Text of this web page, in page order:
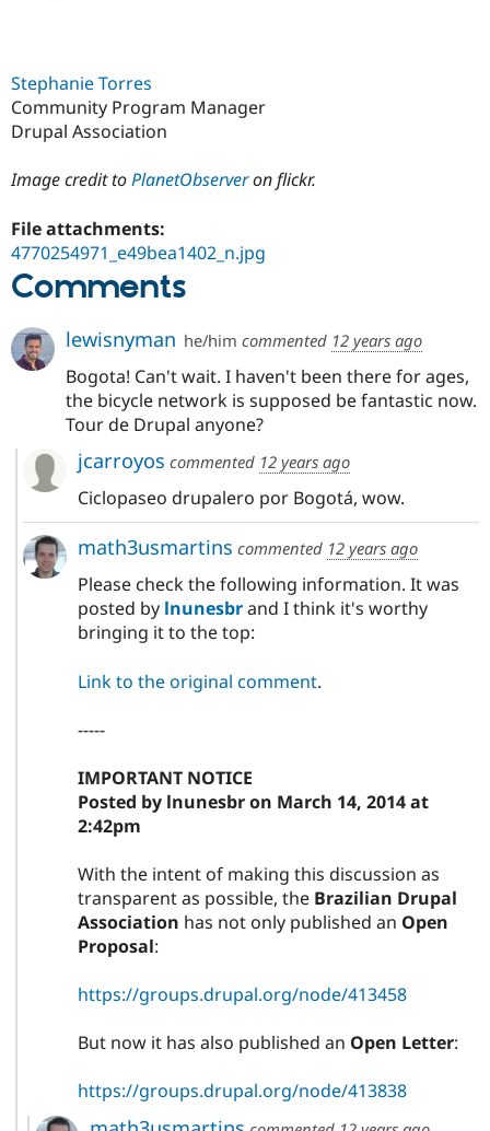
Stephanie Torres
Community Program Manager
Drupal Association
Image credit toPlanetObserveron flickr.
File attachments:
4770254971_e49bea1402_n.jpg
Comments
lewisnyman he/him commented 12 years ago
Bogota! Can't wait. I haven't been there for ages,
the bicycle network is supposed be fantastic now.
Tour de Drupal anyone?
jcarroyos commented 12 years ago
Ciclopaseo drupalero por Bogotá, wow.
math3usmartins commented 12 years ago
Please check the following information. It was
posted by lnunesbrand I think it's worthy
bringing it to the top:
Link to the original comment.
-----
IMPORTANT NOTICE
Posted by lnunesbr on March 14, 2014 at
2:42pm
With the intent of making this discussion as
transparent as possible, the Brazilian Drupal
Association has not only published an Open
Proposal:
https://groups.drupal.org/node/413458
But now it has also published an Open Letter:
https://groups.drupal.org/node/413838